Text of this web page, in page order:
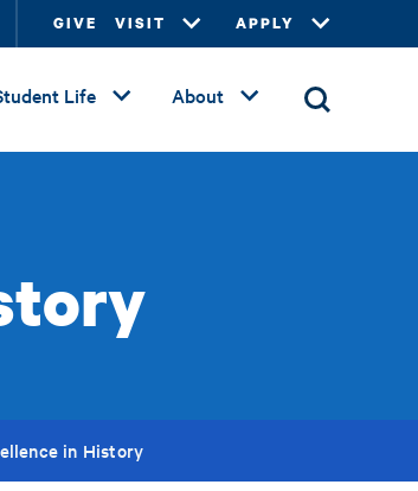
GIVE VISIT APPLY
Life About
in History